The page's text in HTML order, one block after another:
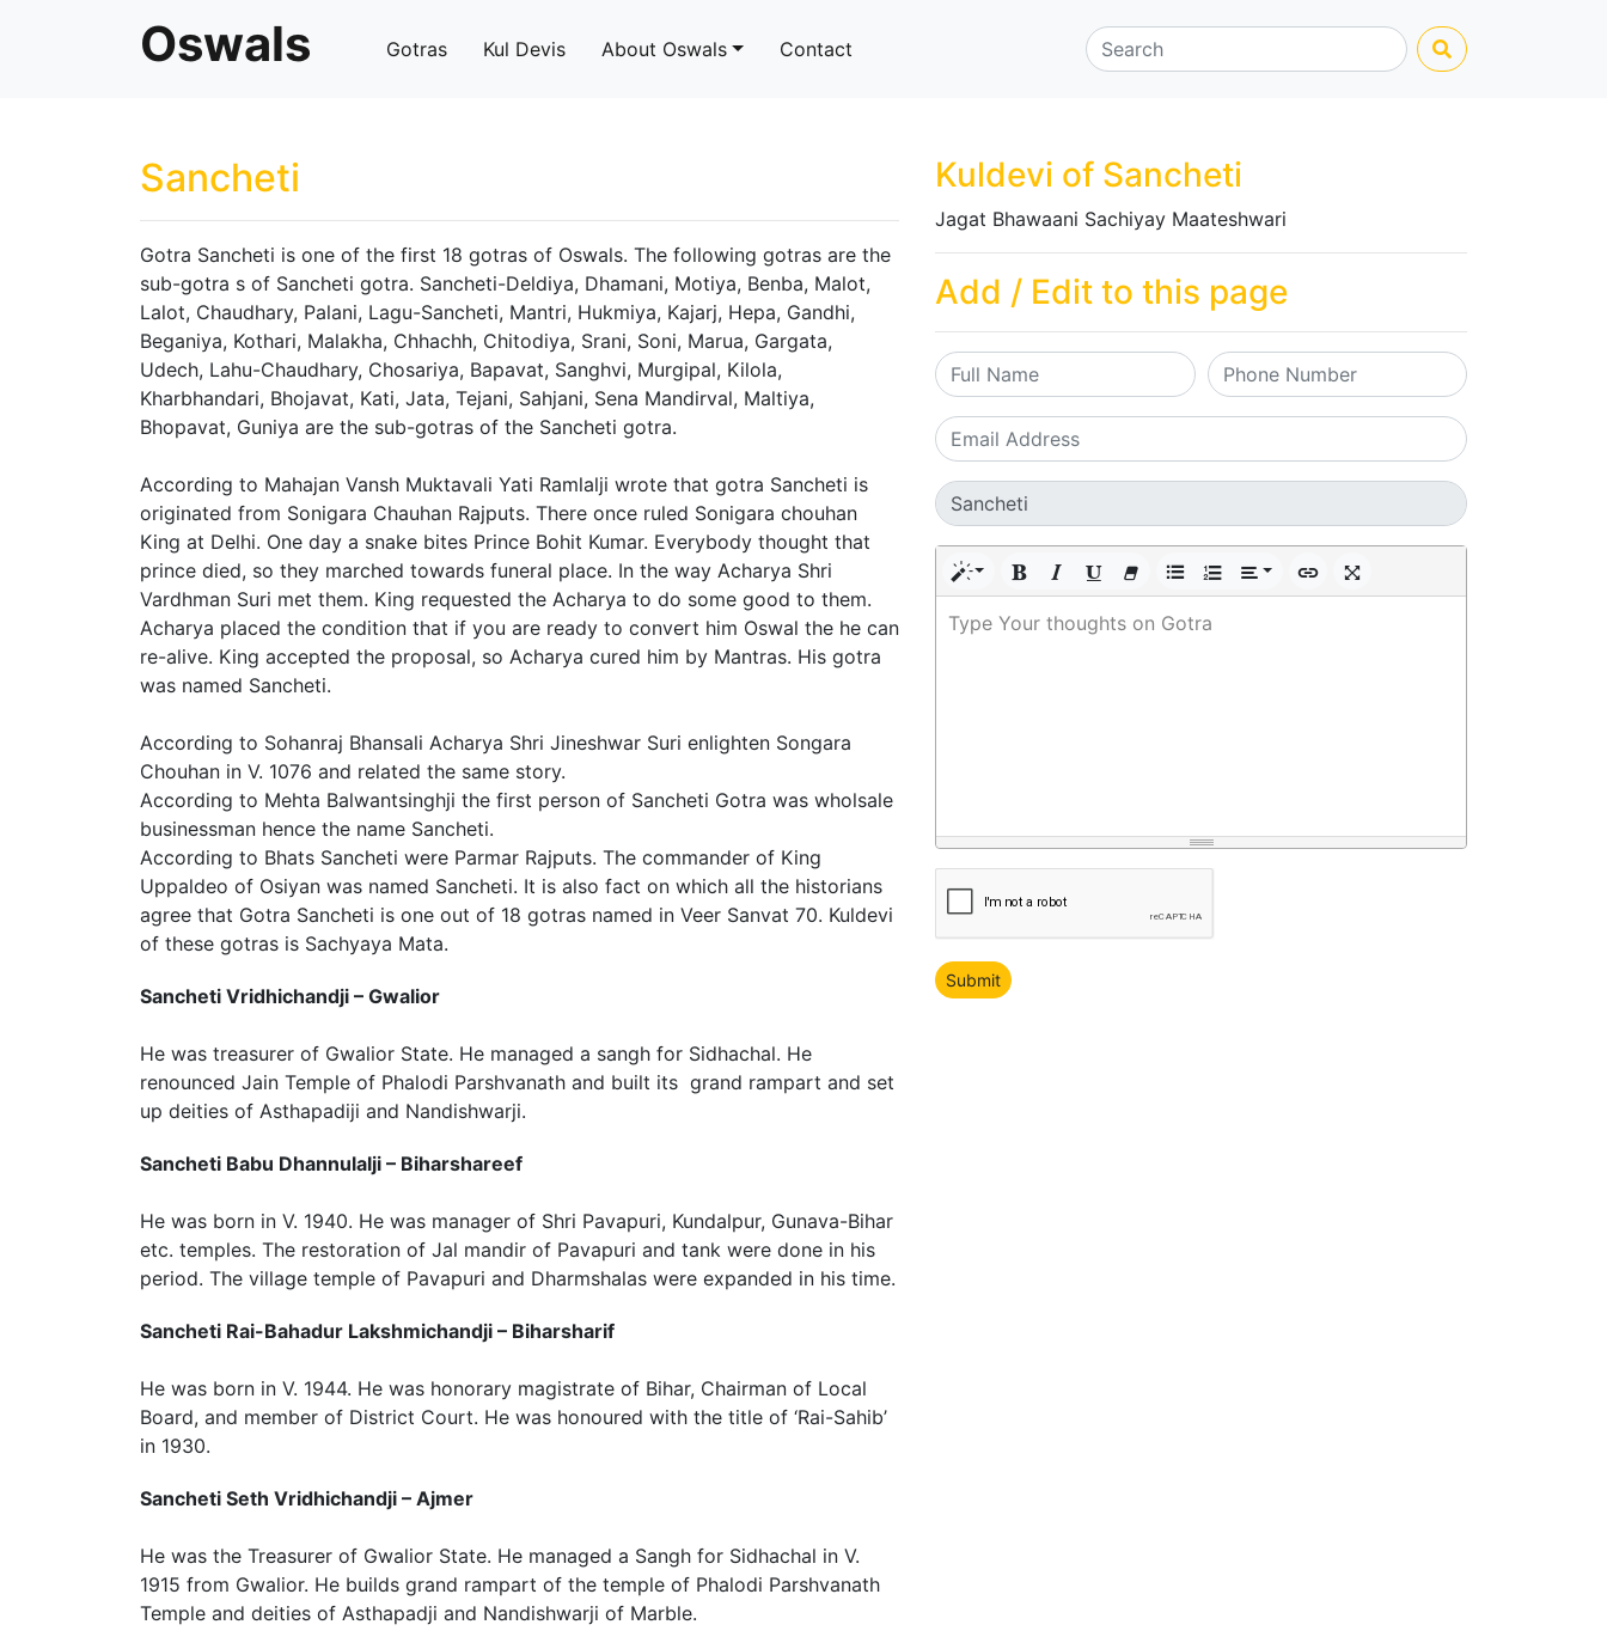
Oswals Gotras Kul Devis About Oswals Contact
Sancheti
Gotra Sancheti is one of the first 18 gotras of Oswals. The following gotras are the
sub-gotra s of Sancheti gotra. Sancheti-Deldiya, Dhamani, Motiya, Benba, Malot,
Lalot, Chaudhary, Palani, Lagu-Sancheti, Mantri, Hukmiya, Kajarj, Hepa, Gandhi,
Beganiya, Kothari, Malakha, Chhachh, Chitodiya, Srani, Soni, Marua, Gargata,
Udech, Lahu-Chaudhary, Chosariya, Bapavat, Sanghvi, Murgipal, Kilola,
Kharbhandari, Bhojavat, Kati, Jata, Tejani, Sahjani, Sena Mandirval, Maltiya,
Bhopavat, Guniya are the sub-gotras of the Sancheti gotra.
According to Mahajan Vansh Muktavali Yati Ramlalji wrote that gotra Sancheti is
originated from Sonigara Chauhan Rajputs. There once ruled Sonigara chouhan
King at Delhi. One day a snake bites Prince Bohit Kumar. Everybody thought that
prince died, so they marched towards funeral place. In the way Acharya Shri
Vardhman Suri met them. King requested the Acharya to do some good to them.
Acharya placed the condition that if you are ready to convert him Oswal the he can
re-alive. King accepted the proposal, so Acharya cured him by Mantras. His gotra
was named Sancheti.
According to Sohanraj Bhansali Acharya Shri Jineshwar Suri enlighten Songara
Chouhan in V. 1076 and related the same story.
According to Mehta Balwantsinghji the first person of Sancheti Gotra was wholsale
businessman hence the name Sancheti.
According to Bhats Sancheti were Parmar Rajputs. The commander of King
Uppaldeo of Osiyan was named Sancheti. It is also fact on which all the historians
agree that Gotra Sancheti is one out of 18 gotras named in Veer Sanvat 70. Kuldevi
of these gotras is Sachyaya Mata.
Sancheti Vridhichandji – Gwalior
He was treasurer of Gwalior State. He managed a sangh for Sidhachal. He
renounced Jain Temple of Phalodi Parshvanath and built its grand rampart and set
up deities of Asthapadiji and Nandishwarji.
Sancheti Babu Dhannulalji – Biharshareef
He was born in V. 1940. He was manager of Shri Pavapuri, Kundalpur, Gunava-Bihar
etc. temples. The restoration of Jal mandir of Pavapuri and tank were done in his
period. The village temple of Pavapuri and Dharmshalas were expanded in his time.
Sancheti Rai-Bahadur Lakshmichandji – Biharsharif
He was born in V. 1944. He was honorary magistrate of Bihar, Chairman of Local
Board, and member of District Court. He was honoured with the title of ‘Rai-Sahib’
in 1930.
Sancheti Seth Vridhichandji – Ajmer
He was the Treasurer of Gwalior State. He managed a Sangh for Sidhachal in V.
1915 from Gwalior. He builds grand rampart of the temple of Phalodi Parshvanath
Temple and deities of Asthapadji and Nandishwarji of Marble.
Kuldevi of Sancheti
Jagat Bhawaani Sachiyay Maateshwari
Add / Edit to this page
Type Your thoughts on Gotra